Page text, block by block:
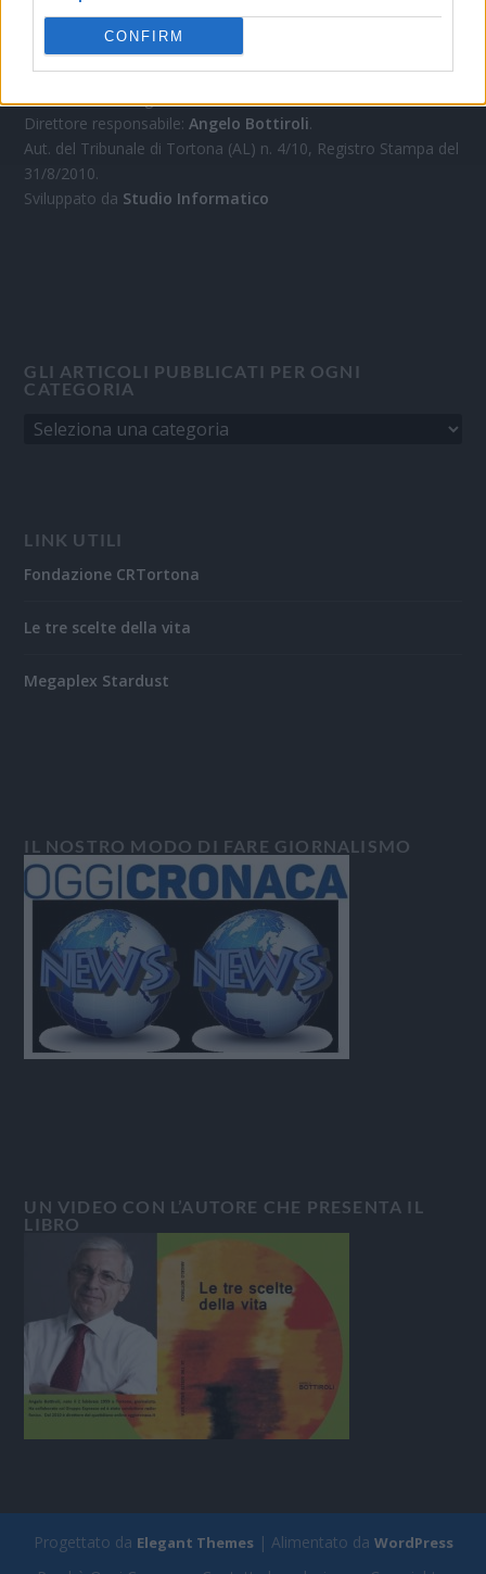
CONFIRM
OGGI CRONACA
Quotidiano d'informazione on line edito dall'Associazione
Italiana Gutenberg P.IVA 02305570067.
Direttore responsabile:Angelo Bottiroli.
Aut. del Tribunale di Tortona (AL) n. 4/10, Registro Stampa del
31/8/2010.
Sviluppato da Studio Informatico
GLI ARTICOLI PUBBLICATI PER OGNI
CATEGORIA
LINK UTILI
Fondazione CRTortona
Le tre scelte della vita
Megaplex Stardust
IL NOSTRO MODO DI FARE GIORNALISMO
UN VIDEO CON L’AUTORE CHE PRESENTA IL
LIBRO
Progettato da Elegant Themes| Alimentato da WordPress